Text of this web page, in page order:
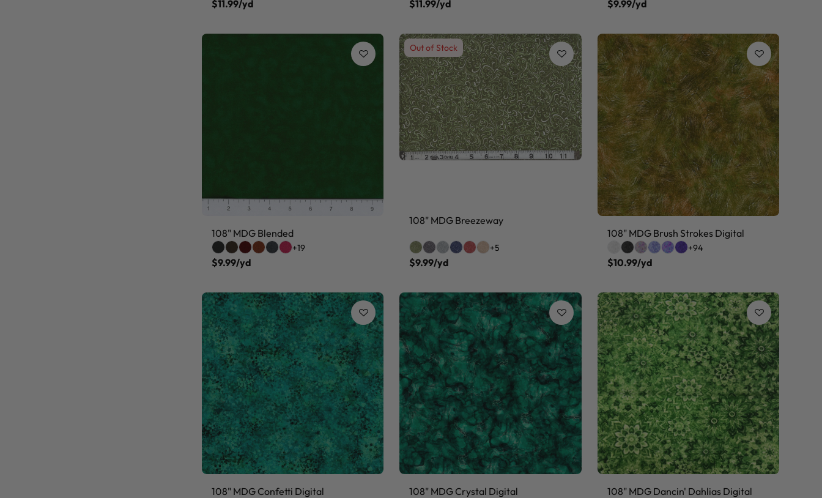
$11.99/yd $11.99/yd $9.99/yd
108" MDG Blended
+19
$9.99/yd
Out of Stock
108" MDG Breezeway
+5
$9.99/yd
108" MDG Brush Strokes Digital
+94
$10.99/yd
108" MDG Confetti Digital 108" MDG Crystal Digital 108" MDG Dancin' Dahlias Digital